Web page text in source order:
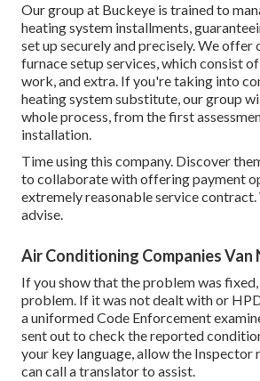
Our group at Buckeye is trained to
heating system installments,
set up securely and precisely. We offer
furnace setup services, which consist
work, and extra. If you're taking into
heating system substitute, our group
whole process, from the first
installation.
Time using this company. Discover
to collaborate with offering payment
extremely reasonable service
advise.
Air Conditioning Companies Van
If you show that the problem was
problem. If it was not dealt with or
a uniformed Code Enforcement
sent out to check the reported
your key language, allow the Inspector
can call a translator to assist.